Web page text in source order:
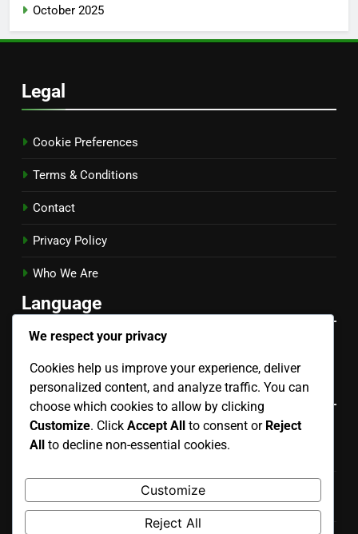
October 2025
Legal
Cookie Preferences
Terms & Conditions
Contact
Privacy Policy
Who We Are
Language
English
Categories
Evaluating the Risks of Different Mobile App
Key Considerations for Choosing Mobile App
Development Types
We respect your privacy
Cookies help us improve your experience, deliver
personalized content, and analyze traffic. You can
choose which cookies to allow by clicking
Customize. Click Accept All to consent or Reject
All to decline non-essential cookies.
Customize
Reject All